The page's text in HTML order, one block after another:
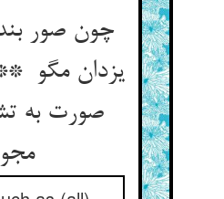
چون صور
یزدان مگو
صورت به
مجو